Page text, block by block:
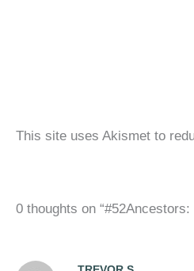
This site uses Akismet to
0 thoughts on